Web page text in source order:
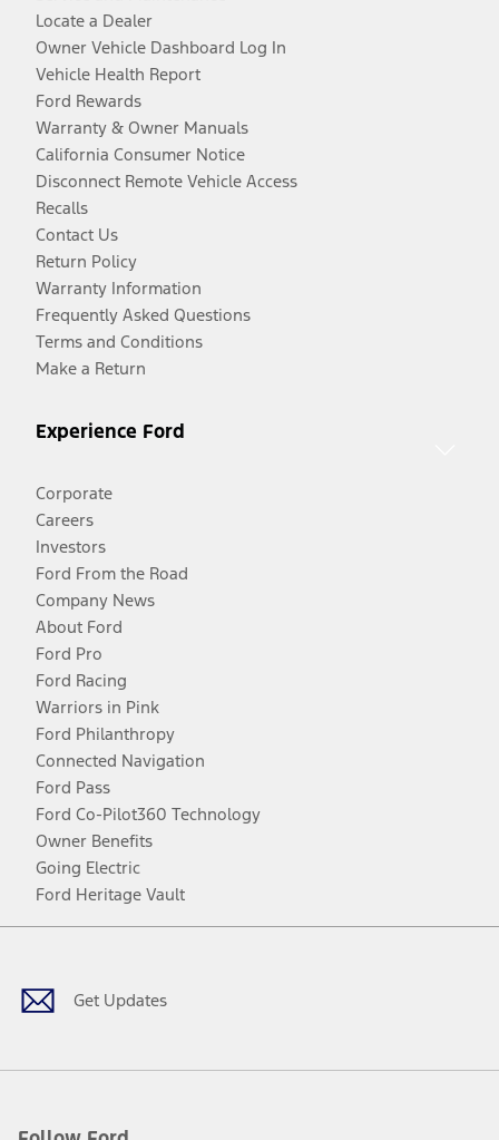
Locate a Dealer
Owner Vehicle Dashboard Log In
Vehicle Health Report
Ford Rewards
Warranty & Owner Manuals
California Consumer Notice
Disconnect Remote Vehicle Access
Recalls
Contact Us
Return Policy
Warranty Information
Frequently Asked Questions
Terms and Conditions
Make a Return
Experience Ford
Corporate
Careers
Investors
Ford From the Road
Company News
About Ford
Ford Pro
Ford Racing
Warriors in Pink
Ford Philanthropy
Connected Navigation
Ford Pass
Ford Co-Pilot360 Technology
Owner Benefits
Going Electric
Ford Heritage Vault
Get Updates
Facebook
TwitterYoutubeInstagram
Threads
TikTok